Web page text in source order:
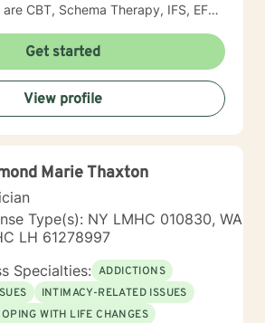
Get started
View profile
Marie Thaxton
Type(s): NY LMHC 010830, WA
LH 61278997
Specialties: ADDICTIONS
INTIMACY-RELATED ISSUES
WITH LIFE CHANGES